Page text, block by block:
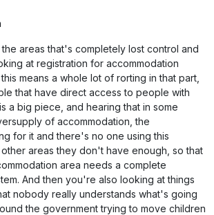
areas that's completely lost control and
at registration for accommodation
means a whole lot of rorting in that part,
that have direct access to people with
a big piece, and hearing that in some
of accommodation, the
for it and there's no one using this
areas they don't have enough, so that
area needs a complete
And then you're also looking at things
nobody really understands what's going
the government trying to move children